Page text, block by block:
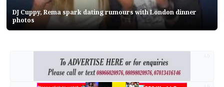
DJ Cuppy, Rema spark dating rumours with London dinner
photos